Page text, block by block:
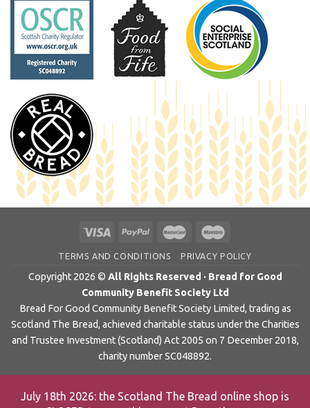
TERMS AND CONDITIONS PRIVACY POLICY
Copyright 2026 © All Rights Reserved · Bread for Good
Community Benefit Society Ltd
Bread For Good Community Benefit Society Limited, trading as
Scotland The Bread, achieved charitable status under the Charities
and Trustee Investment (Scotland) Act 2005 on 7 December 2018,
charity number SC048892.
July 18th 2026: the Scotland The Bread online shop is